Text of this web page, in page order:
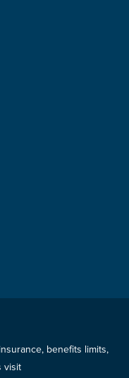
benefits limits,
visit